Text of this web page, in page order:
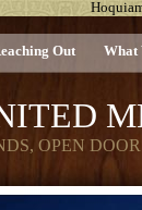
Out What
OPEN